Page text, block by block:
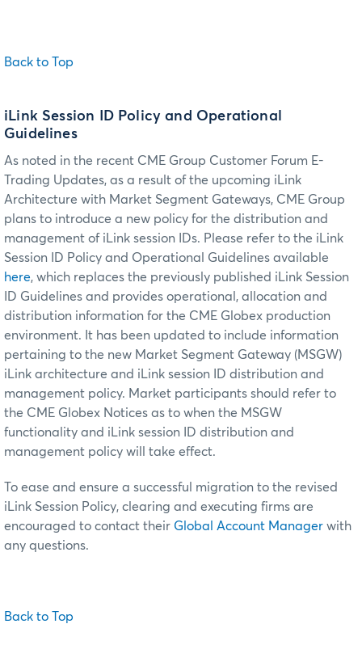
Back to Top
iLink Session ID Policy and Operational
Guidelines
As noted in the recent CME Group Customer Forum E-
Trading Updates, as a result of the upcoming iLink
Architecture with Market Segment Gateways, CME Group
plans to introduce a new policy for the distribution and
management of iLink session IDs. Please refer to the iLink
Session ID Policy and Operational Guidelines available
here, which replaces the previously published iLink Session
ID Guidelines and provides operational, allocation and
distribution information for the CME Globex production
environment. It has been updated to include information
pertaining to the new Market Segment Gateway (MSGW)
iLink architecture and iLink session ID distribution and
management policy. Market participants should refer to
the CME Globex Notices as to when the MSGW
functionality and iLink session ID distribution and
management policy will take effect.
To ease and ensure a successful migration to the revised
iLink Session Policy, clearing and executing firms are
encouraged to contact their Global Account Manager with
any questions.
Back to Top